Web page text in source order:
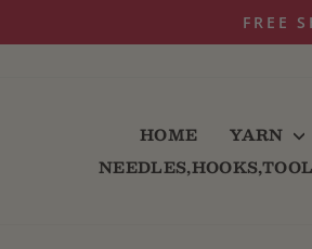
HOME
YARN